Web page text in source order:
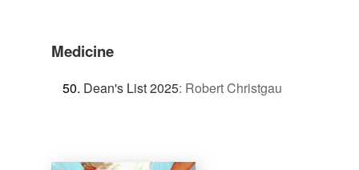
Medicine
Dean's List 2025: Robert Christgau